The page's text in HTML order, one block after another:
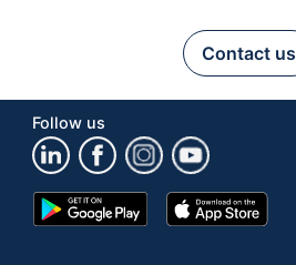
Contact us
Follow us
Google
Play
App
Store